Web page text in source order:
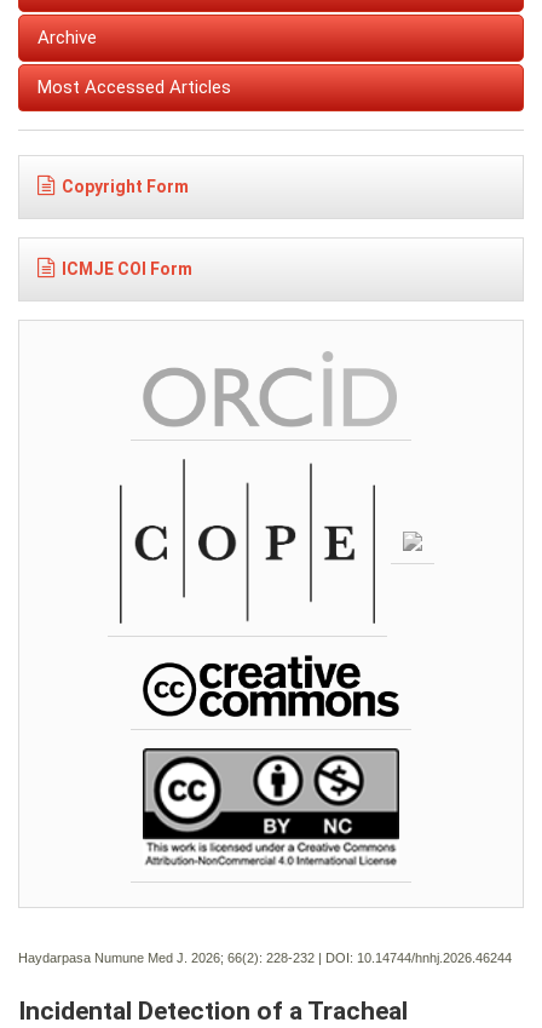
Archive
Most Accessed Articles
Copyright Form
ICMJE COI Form
Haydarpasa Numune Med J. 2026; 66(2): 228-232 | DOI: 10.14744/hnhj.2026.46244
Incidental Detection of a Tracheal